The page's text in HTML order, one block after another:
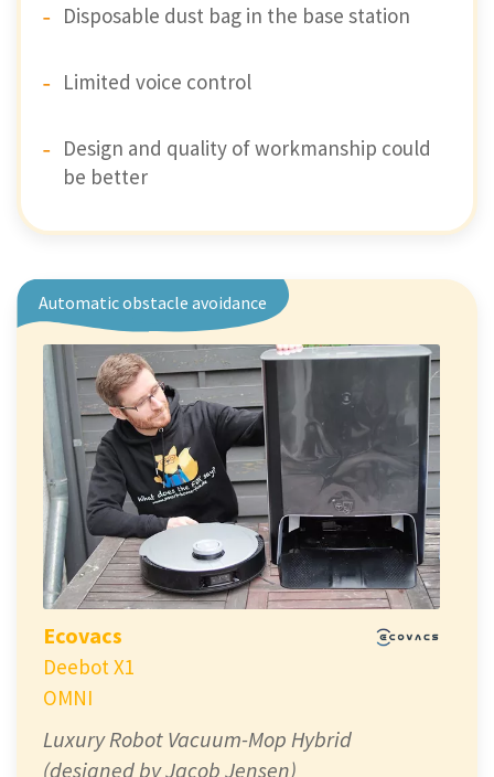
Disposable dust bag in the base station
Limited voice control
Design and quality of workmanship could
be better
Automatic obstacle avoidance
Ecovacs
Deebot X1
OMNI
Luxury Robot Vacuum-Mop Hybrid
(designed by Jacob Jensen)